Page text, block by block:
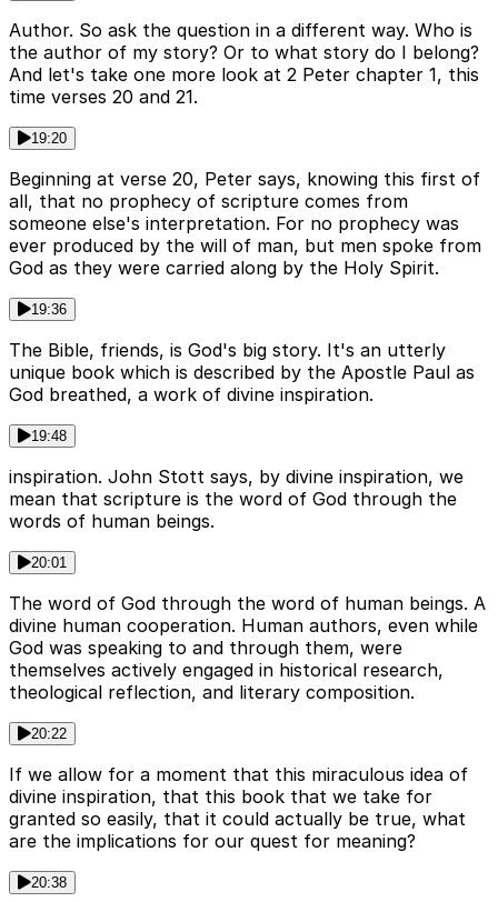
Author. So ask the question in a different way. Who is
the author of my story? Or to what story do I belong?
And let's take one more look at 2 Peter chapter 1, this
time verses 20 and 21.
19:20
Beginning at verse 20, Peter says, knowing this first of
all, that no prophecy of scripture comes from
someone else's interpretation. For no prophecy was
ever produced by the will of man, but men spoke from
God as they were carried along by the Holy Spirit.
19:36
The Bible, friends, is God's big story. It's an utterly
unique book which is described by the Apostle Paul as
God breathed, a work of divine inspiration.
19:48
inspiration. John Stott says, by divine inspiration, we
mean that scripture is the word of God through the
words of human beings.
20:01
The word of God through the word of human beings. A
divine human cooperation. Human authors, even while
God was speaking to and through them, were
themselves actively engaged in historical research,
theological reflection, and literary composition.
20:22
If we allow for a moment that this miraculous idea of
divine inspiration, that this book that we take for
granted so easily, that it could actually be true, what
are the implications for our quest for meaning?
20:38